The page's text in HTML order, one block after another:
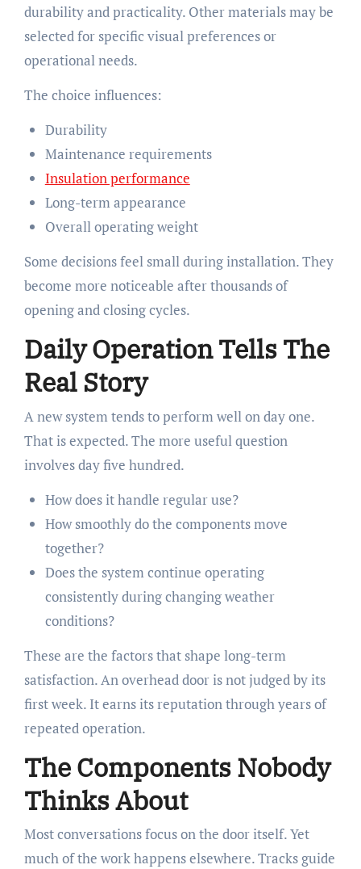
durability and practicality. Other materials may be
selected for specific visual preferences or
operational needs.
The choice influences:
Durability
Maintenance requirements
Insulation performance
Long-term appearance
Overall operating weight
Some decisions feel small during installation. They
become more noticeable after thousands of
opening and closing cycles.
Daily Operation Tells The
Real Story
A new system tends to perform well on day one.
That is expected. The more useful question
involves day five hundred.
How does it handle regular use?
How smoothly do the components move
together?
Does the system continue operating
consistently during changing weather
conditions?
These are the factors that shape long-term
satisfaction. An overhead door is not judged by its
first week. It earns its reputation through years of
repeated operation.
The Components Nobody
Thinks About
Most conversations focus on the door itself. Yet
much of the work happens elsewhere. Tracks guide